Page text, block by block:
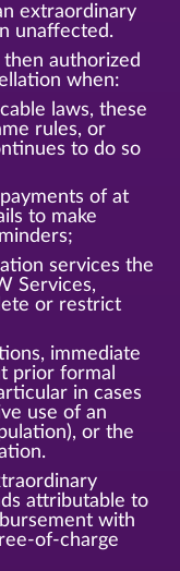
extraordinary
unaffected.
authorized
when:
laws, these
rules, or
to do so
of at
to make
services the
Services,
or restrict
immediate
prior formal
in cases
use of an
or the
attributable to
with
of-charge